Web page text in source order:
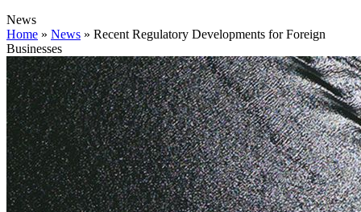
News
Home » News » Recent Regulatory Developments for Foreign
Businesses